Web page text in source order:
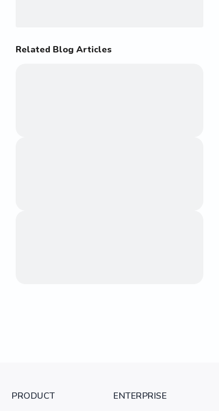
Related Blog Articles
PRODUCT ENTERPRISE